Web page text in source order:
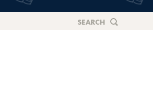
SEARCH